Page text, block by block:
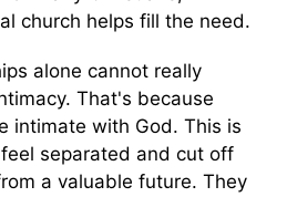
church helps fill the need.
alone cannot really
That's because
intimate with God. This is
separated and cut off
a valuable future. They